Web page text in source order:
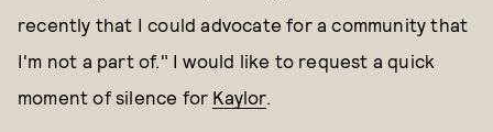
recently that I could advocate for a community that
I'm not a part of." I would like to request a quick
moment of silence for Kaylor.